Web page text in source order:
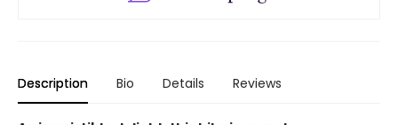
Description Bio Details Reviews